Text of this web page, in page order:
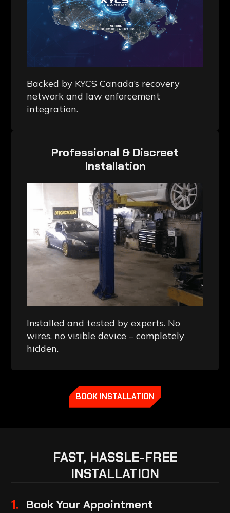
Backed by KYCS Canada’s recovery
network and law enforcement
integration.
Professional & Discreet
Installation
Installed and tested by experts. No
wires, no visible device – completely
hidden.
BOOK INSTALLATION
FAST, HASSLE-FREE
INSTALLATION
1. Book Your Appointment